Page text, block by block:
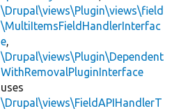
\Drupal\views\Plugin\views\field
\MultiItemsFieldHandlerInterfac
e,
\Drupal\views\Plugin\Dependent
WithRemovalPluginInterface
uses
\Drupal\views\FieldAPIHandlerT